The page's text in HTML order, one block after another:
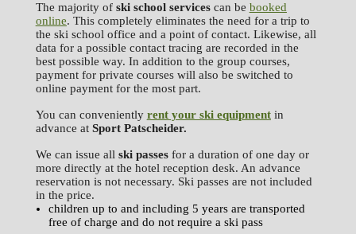
The majority of ski school services can be booked
online. This completely eliminates the need for a trip to
the ski school office and a point of contact. Likewise, all
data for a possible contact tracing are recorded in the
best possible way. In addition to the group courses,
payment for private courses will also be switched to
online payment for the most part.
You can conveniently rent your ski equipment in
advance at Sport Patscheider.
We can issue all ski passes for a duration of one day or
more directly at the hotel reception desk. An advance
reservation is not necessary. Ski passes are not included
in the price.
children up to and including 5 years are transported
free of charge and do not require a ski pass